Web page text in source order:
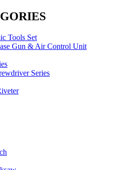
Tools Set
Gun & Air Control Unit
Series